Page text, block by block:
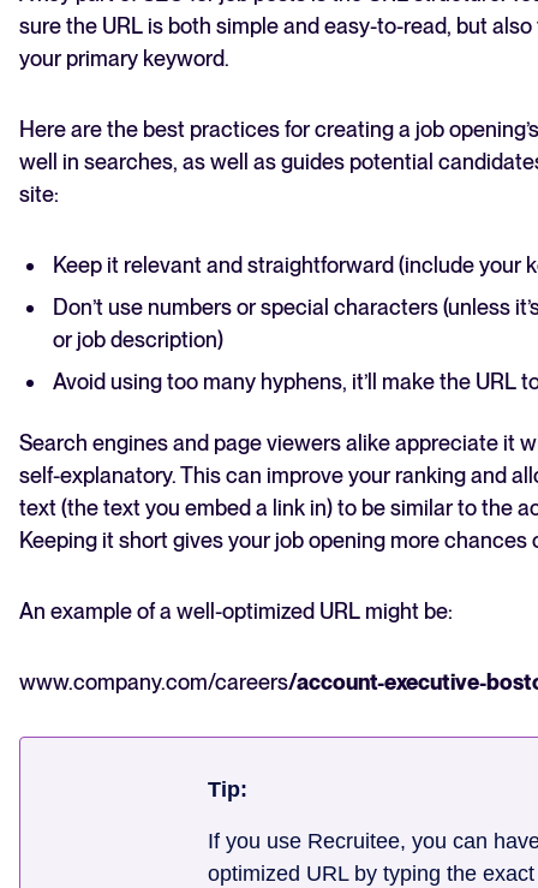
sure the URL is both simple and easy-to-read, but
your primary keyword.
Here are the best practices for creating a job
well in searches, as well as guides potential
site:
Keep it relevant and straightforward (include your
Don’t use numbers or special characters (unless
or job description)
Avoid using too many hyphens, it’ll make the URL
Search engines and page viewers alike appreciate it
self-explanatory. This can improve your ranking and
text (the text you embed a link in) to be similar to the
Keeping it short gives your job opening more chances
An example of a well-optimized URL might be:
www.company.com/careers/account-executive-
Tip:
If you use Recruitee, you can
optimized URL by typing the